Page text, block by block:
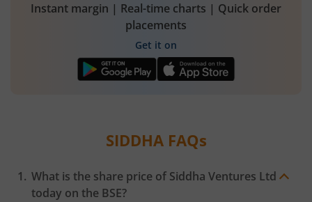
Instant margin | Real-time charts | Quick order
placements
Get it on
SIDDHAFAQs
What is the share price of Siddha Ventures Ltd
today on the BSE?